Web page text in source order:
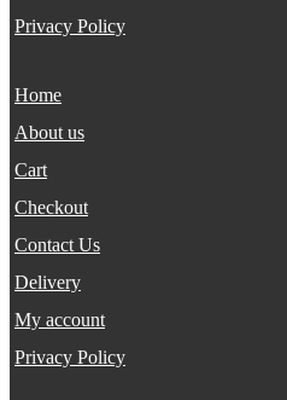
Privacy Policy
Home
About us
Cart
Checkout
Contact Us
Delivery
My account
Privacy Policy